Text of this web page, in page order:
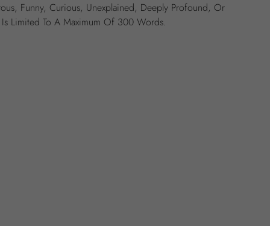
Funny, Curious, Unexplained, Deeply Profound, Or
Limited To A Maximum Of 300 Words.